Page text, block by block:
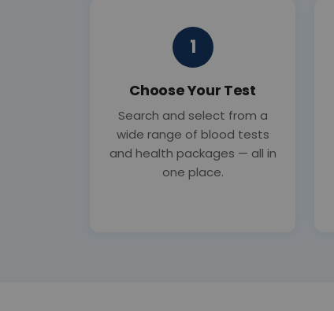
1
Choose Your Test
Search and select from a
wide range of blood tests
and health packages — all in
one place.